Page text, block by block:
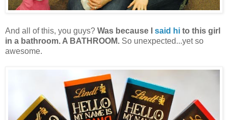
And all of this, you guys? Was because I said hi to this girl
in a bathroom. A BATHROOM. So unexpected...yet so
awesome.